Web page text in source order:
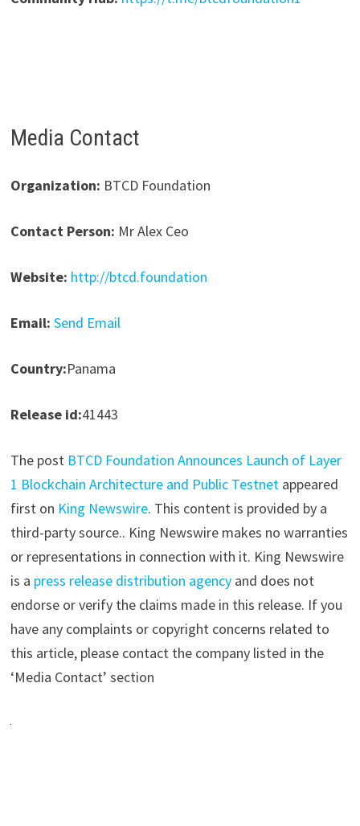
Media Contact
Organization: BTCD Foundation
Contact Person: Mr Alex Ceo
Website: http://btcd.foundation
Email: Send Email
Country:Panama
Release id:41443
The post BTCD Foundation Announces Launch of Layer
1 Blockchain Architecture and Public Testnet appeared
first on King Newswire. This content is provided by a
third-party source.. King Newswire makes no warranties
or representations in connection with it. King Newswire
is a press release distribution agencyand does not
endorse or verify the claims made in this release. If you
have any complaints or copyright concerns related to
this article, please contact the company listed in the
‘Media Contact’ section